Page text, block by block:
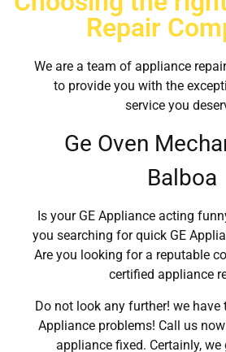
Repair
We are a team of appliance
to provide you with the
service you
Ge Oven
Balboa
Is your GE Appliance acting
you searching for quick GE
Are you looking for a reputable
certified appliance
Do not look any further! we have
Appliance problems! Call us
appliance fixed. Certainly,